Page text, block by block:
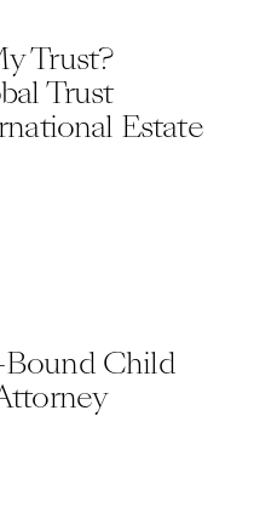
Trust?
Trust
Estate
Child